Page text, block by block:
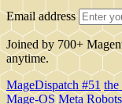
Email address
Joined by 700+
anytime.
MageDispatch #51 the
Mage-OS Meta